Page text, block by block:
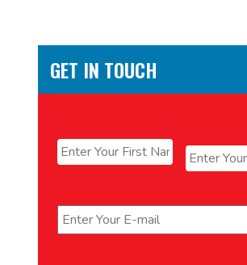
GET IN TOUCH
First